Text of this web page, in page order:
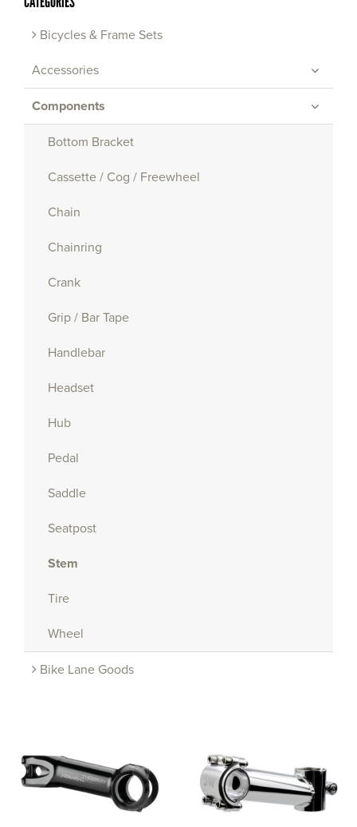
Bicycles & Frame Sets
Accessories
Components
Bottom Bracket
Cassette / Cog / Freewheel
Chain
Chainring
Crank
Grip / Bar Tape
Handlebar
Headset
Hub
Pedal
Saddle
Seatpost
Stem
Tire
Wheel
Bike Lane Goods